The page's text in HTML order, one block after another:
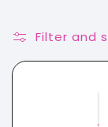
l
l
Filter and